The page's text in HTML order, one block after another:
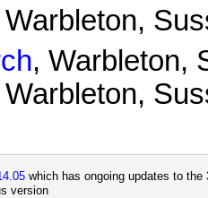
Warbleton,
, Warbleton,
Warbleton,
which has ongoing updates to
version